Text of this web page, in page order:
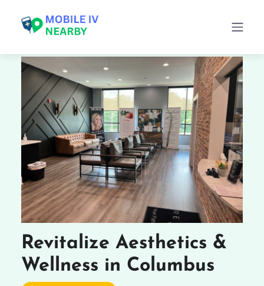
Revitalize Aesthetics &
Wellness in Columbus